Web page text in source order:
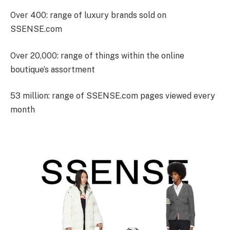
Over 400: range of luxury brands sold on
SSENSE.com
Over 20,000: range of things within the online
boutique’s assortment
53 million: range of SSENSE.com pages viewed every
month